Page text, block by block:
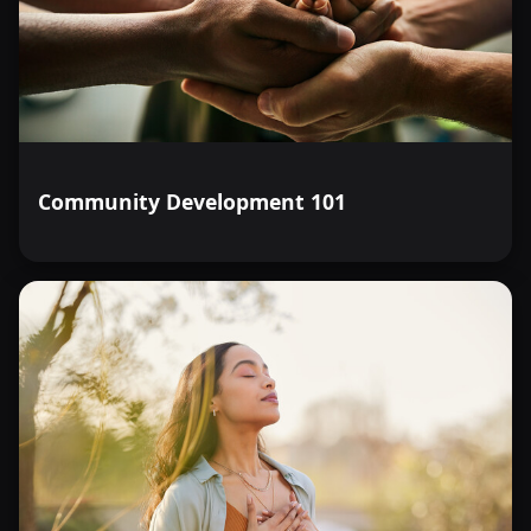
Community Development 101